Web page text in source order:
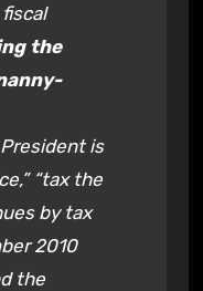
the
is
“tax the
by tax
2010
the